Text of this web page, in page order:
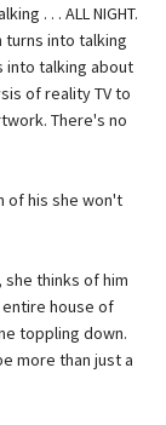
. . . ALL NIGHT.
turns into talking
into talking about
of reality TV to
There's no
of his she won't
thinks of him
entire house of
toppling down.
more than just a